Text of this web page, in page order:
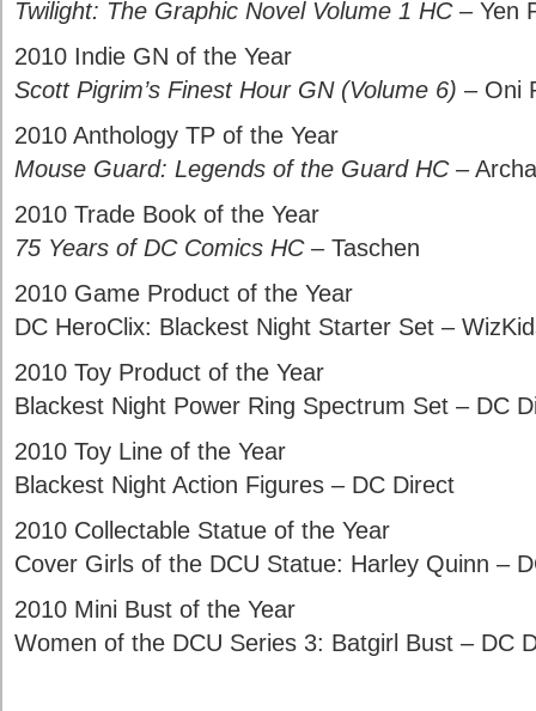
Twilight: The Graphic Novel Volume 1 HC– Yen
2010 Indie GN of the Year
Scott Pigrim’s Finest Hour GN (Volume 6) – Oni
2010 Anthology TP of the Year
Mouse Guard: Legends of the Guard HC–
2010 Trade Book of the Year
75 Years of DC Comics HC– Taschen
2010 Game Product of the Year
DC HeroClix: Blackest Night Starter Set –
2010 Toy Product of the Year
Blackest Night Power Ring Spectrum Set – DC
2010 Toy Line of the Year
Blackest Night Action Figures – DC Direct
2010 Collectable Statue of the Year
Cover Girls of the DCU Statue: Harley Quinn –
2010 Mini Bust of the Year
Women of the DCU Series 3: Batgirl Bust – DC